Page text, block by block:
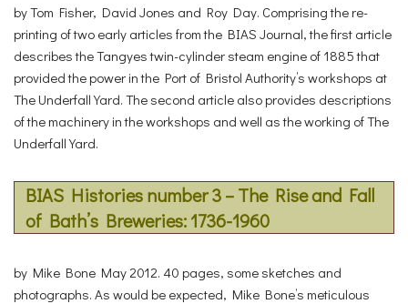
by Tom Fisher, David Jones and Roy Day. Comprising the re-
printing of two early articles from the BIAS Journal, the first article
describes the Tangyes twin-cylinder steam engine of 1885 that
provided the power in the Port of Bristol Authority’s workshops at
The Underfall Yard. The second article also provides descriptions
of the machinery in the workshops and well as the working of The
Underfall Yard.
BIAS Histories number 3 – The Rise and Fall
of Bath’s Breweries: 1736-1960
by Mike Bone May 2012. 40 pages, some sketches and
photographs. As would be expected, Mike Bone’s meticulous